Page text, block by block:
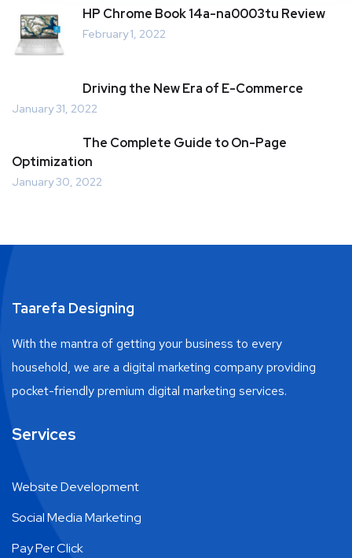
HP Chrome Book 14a-na0003tu Review
February 1, 2022
Driving the New Era of E-Commerce
January 31, 2022
The Complete Guide to On-Page
Optimization
January 30, 2022
Taarefa Designing
With the mantra of getting your business to every
household, we are a digital marketing company providing
pocket-friendly premium digital marketing services.
Services
Website Development
Social Media Marketing
Pay Per Click